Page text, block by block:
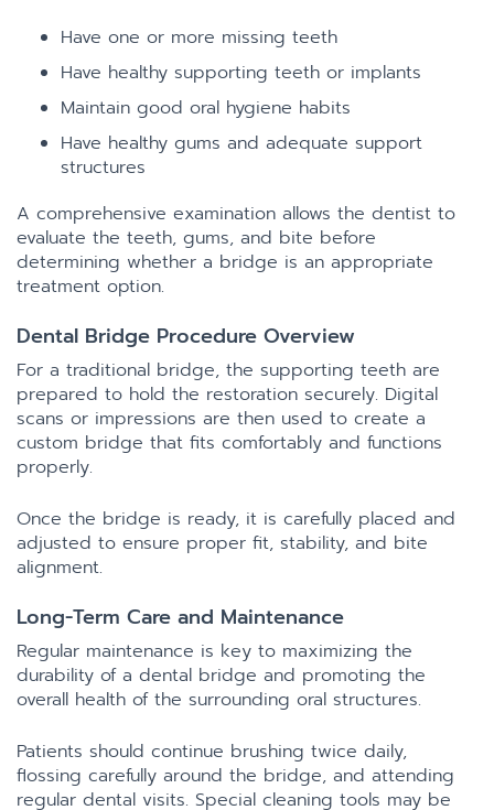
Have one or more missing teeth
Have healthy supporting teeth or implants
Maintain good oral hygiene habits
Have healthy gums and adequate support
structures
A comprehensive examination allows the dentist to
evaluate the teeth, gums, and bite before
determining whether a bridge is an appropriate
treatment option.
Dental Bridge Procedure Overview
For a traditional bridge, the supporting teeth are
prepared to hold the restoration securely. Digital
scans or impressions are then used to create a
custom bridge that fits comfortably and functions
properly.
Once the bridge is ready, it is carefully placed and
adjusted to ensure proper fit, stability, and bite
alignment.
Long-Term Care and Maintenance
Regular maintenance is key to maximizing the
durability of a dental bridge and promoting the
overall health of the surrounding oral structures.
Patients should continue brushing twice daily,
flossing carefully around the bridge, and attending
regular dental visits. Special cleaning tools may be